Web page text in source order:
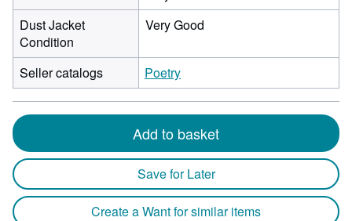
Dust Jacket
Condition
Very Good
Seller catalogs Poetry
Add to basket
Save for Later
Create a Want for similar items